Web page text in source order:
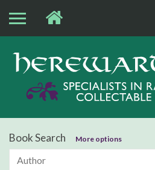
Book Search More options